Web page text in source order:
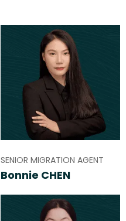
SENIOR MIGRATION AGENT
Bonnie CHEN